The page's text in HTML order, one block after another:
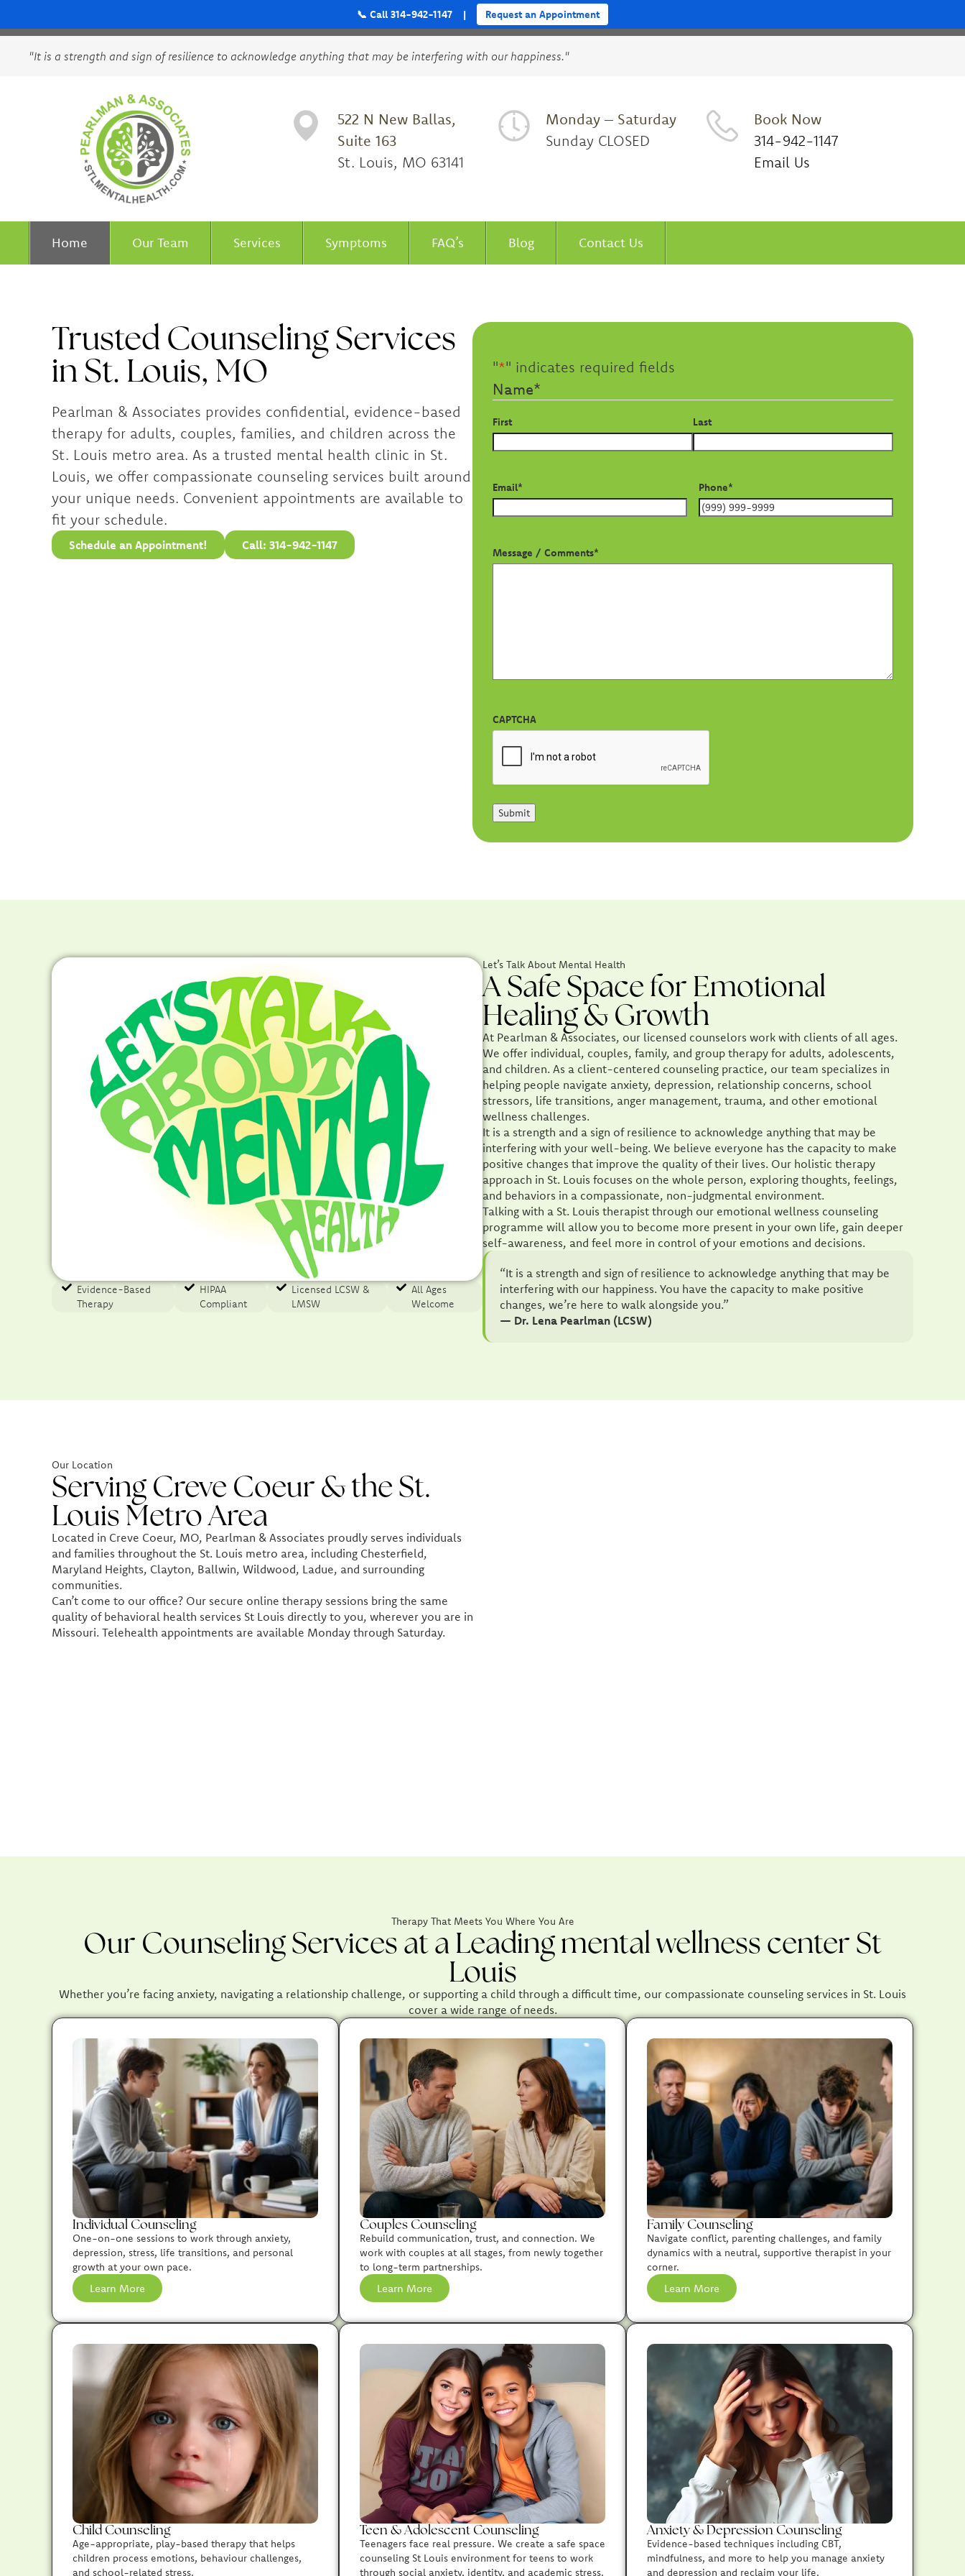
"It is a strength and sign of resilience to acknowledge anything that may be interfering with our happiness."
522 N New Ballas,
Suite 163
St. Louis, MO 63141
Monday – Saturday
Sunday CLOSED
Book Now
314-942-1147
Email Us
Home Our Team Services Symptoms FAQ’s Blog Contact Us
Trusted Counseling Services
in St. Louis, MO
Pearlman & Associates provides confidential, evidence-based
therapy for adults, couples, families, and children across the
St. Louis metro area. As a trusted mental health clinic in St.
Louis, we offer compassionate counseling services built around
your unique needs. Convenient appointments are available to
fit your schedule.
Schedule an Appointment! Call: 314-942-1147
"*" indicates required fields
Name*
First Last
Email* Phone*
Message / Comments*
CAPTCHA
Submit
Evidence-Based
Therapy​
HIPAA
Compliant
Licensed LCSW &
LMSW
All Ages
Welcome
Let’s Talk About Mental Health
A Safe Space for Emotional
Healing & Growth
At Pearlman & Associates, our licensed counselors work with clients of all ages.
We offer individual, couples, family, and group therapy for adults, adolescents,
and children. As a client-centered counseling practice, our team specializes in
helping people navigate anxiety, depression, relationship concerns, school
stressors, life transitions, anger management, trauma, and other emotional
wellness challenges.
It is a strength and a sign of resilience to acknowledge anything that may be
interfering with your well-being. We believe everyone has the capacity to make
positive changes that improve the quality of their lives. Our holistic therapy
approach in St. Louis focuses on the whole person, exploring thoughts, feelings,
and behaviors in a compassionate, non-judgmental environment.
Talking with a St. Louis therapist through our emotional wellness counseling
programme will allow you to become more present in your own life, gain deeper
self-awareness, and feel more in control of your emotions and decisions.
“It is a strength and sign of resilience to acknowledge anything that may be
interfering with our happiness. You have the capacity to make positive
changes, we’re here to walk alongside you.”
— Dr. Lena Pearlman (LCSW)
Our Location
Serving Creve Coeur & the St.
Louis Metro Area
Located in Creve Coeur, MO, Pearlman & Associates proudly serves individuals
and families throughout the St. Louis metro area, including Chesterfield,
Maryland Heights, Clayton, Ballwin, Wildwood, Ladue, and surrounding
communities.
Can’t come to our office? Our secure online therapy sessions bring the same
quality of behavioral health services St Louis directly to you, wherever you are in
Missouri. Telehealth appointments are available Monday through Saturday.
Therapy That Meets You Where You Are
Our Counseling Services at a Leading mental wellness center St
Louis
Whether you’re facing anxiety, navigating a relationship challenge, or supporting a child through a difficult time, our compassionate counseling services in St. Louis
cover a wide range of needs.
Individual Counseling
One-on-one sessions to work through anxiety,
depression, stress, life transitions, and personal
growth at your own pace.
Learn More
Couples Counseling
Rebuild communication, trust, and connection. We
work with couples at all stages, from newly together
to long-term partnerships.
Learn More
Family Counseling
Navigate conflict, parenting challenges, and family
dynamics with a neutral, supportive therapist in your
corner.
Learn More
Child Counseling
Age-appropriate, play-based therapy that helps
children process emotions, behaviour challenges,
and school-related stress.
Teen & Adolescent Counseling
Teenagers face real pressure. We create a safe space
counseling St Louis environment for teens to work
through social anxiety, identity, and academic stress.
Anxiety & Depression Counseling
Evidence-based techniques including CBT,
mindfulness, and more to help you manage anxiety
and depression and reclaim your life.
📞 Call 314-942-1147 | Request an Appointment